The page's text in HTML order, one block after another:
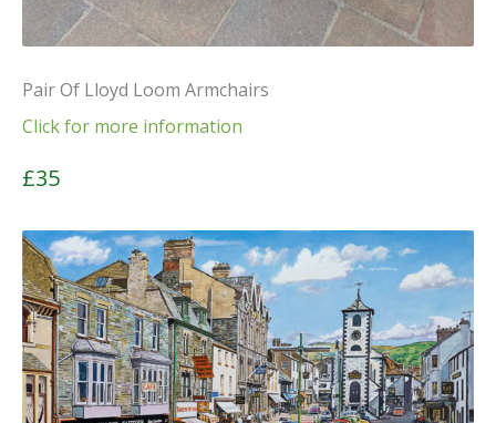
Pair Of Lloyd Loom Armchairs
Click for more information
£35